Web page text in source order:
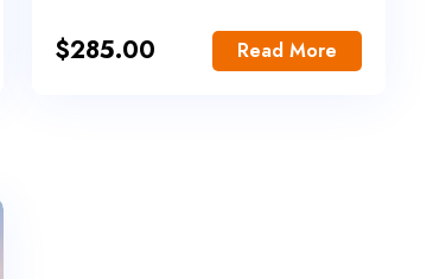
$285.00 Read More